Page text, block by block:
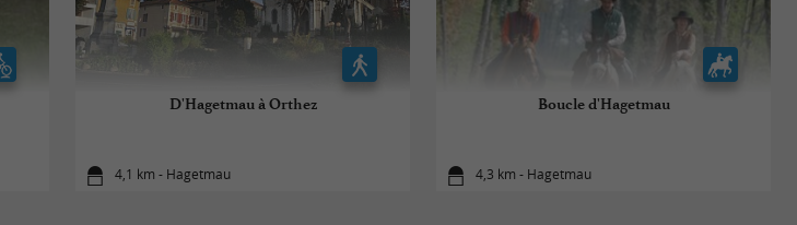
D'Hagetmau à Orthez
4,1 km - Hagetmau
Boucle d'Hagetmau
4,3 km - Hagetmau